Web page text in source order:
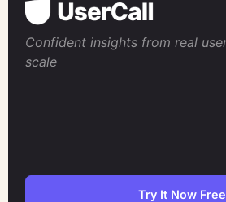
Confident insights from real
scale
Try It Now Free